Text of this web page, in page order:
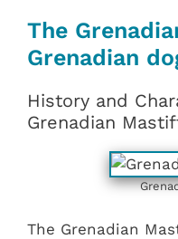
The
Grenadian
History and
Grenadian
The Grenadian